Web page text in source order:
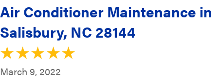
Air Conditioner Maintenance in
Salisbury, NC 28144
March 9, 2022